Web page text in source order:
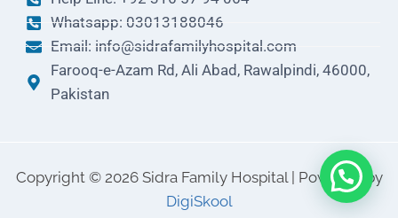
Whatsapp: 03013188046
Email: info@sidrafamilyhospital.com
Farooq-e-Azam Rd, Ali Abad, Rawalpindi, 46000,
Pakistan
Copyright © 2026 Sidra Family Hospital | Powered by
DigiSkool